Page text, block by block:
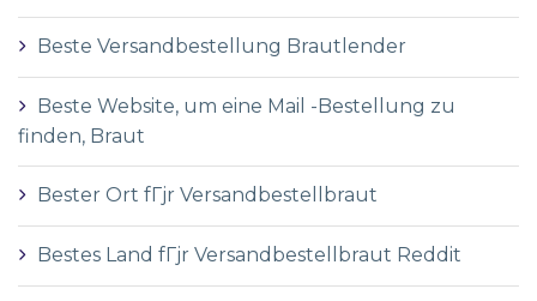
Beste Versandbestellung Brautlender
Beste Website, um eine Mail -Bestellung zu
finden, Braut
Bester Ort fГјr Versandbestellbraut
Bestes Land fГјr Versandbestellbraut Reddit